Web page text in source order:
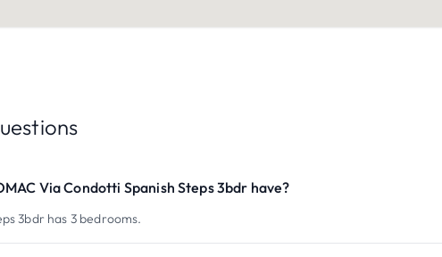
Via Condotti Spanish Steps 3bdr have?
3bdr has 3 bedrooms.